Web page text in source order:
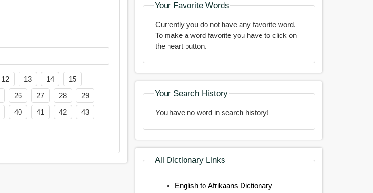
12 13 14
15
26 27 28
29
40 41 42
43
Your Favorite Words
Currently you do not have any favorite word.
To make a word favorite you have to click on
the heart button.
Your Search History
You have no word in search history!
All Dictionary Links
English to Afrikaans Dictionary